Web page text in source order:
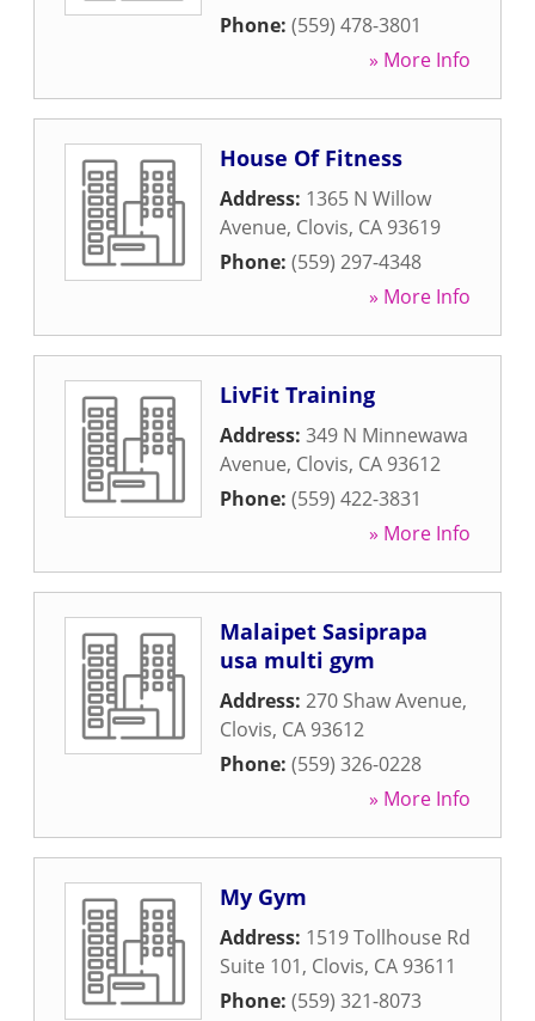
Phone: (559) 478-3801
» More Info
House Of Fitness
Address: 1365 N Willow
Avenue, Clovis, CA 93619
Phone: (559) 297-4348
» More Info
LivFit Training
Address: 349 N Minnewawa
Avenue, Clovis, CA 93612
Phone: (559) 422-3831
» More Info
Malaipet Sasiprapa
usa multi gym
Address: 270 Shaw Avenue,
Clovis, CA 93612
Phone: (559) 326-0228
» More Info
My Gym
Address: 1519 Tollhouse Rd
Suite 101, Clovis, CA 93611
Phone: (559) 321-8073